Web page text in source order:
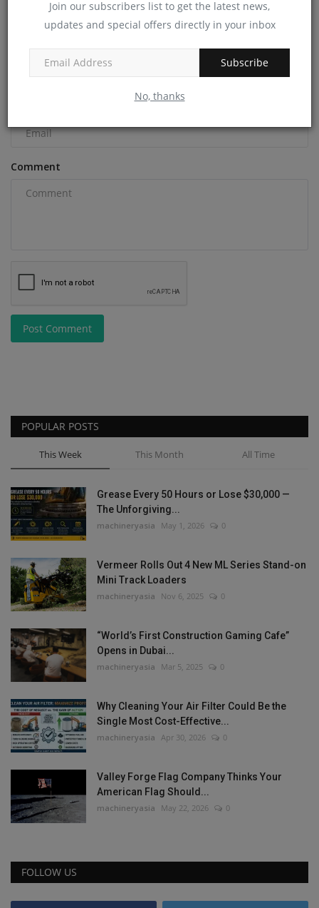
Join our subscribers list to get the latest news,
updates and special offers directly in your inbox
Subscribe
No, thanks
COMMENTS
Comment
Post Comment
POPULAR POSTS
This Week This Month All Time
Grease Every 50 Hours or Lose $30,000 —
The Unforgiving...
machineryasia May 1, 2026 0
Vermeer Rolls Out 4 New ML Series Stand-on
Mini Track Loaders
machineryasia Nov 6, 2025 0
“World’s First Construction Gaming Cafe”
Opens in Dubai...
machineryasia Mar 5, 2025 0
Why Cleaning Your Air Filter Could Be the
Single Most Cost-Effective...
machineryasia Apr 30, 2026 0
Valley Forge Flag Company Thinks Your
American Flag Should...
machineryasia May 22, 2026 0
FOLLOW US